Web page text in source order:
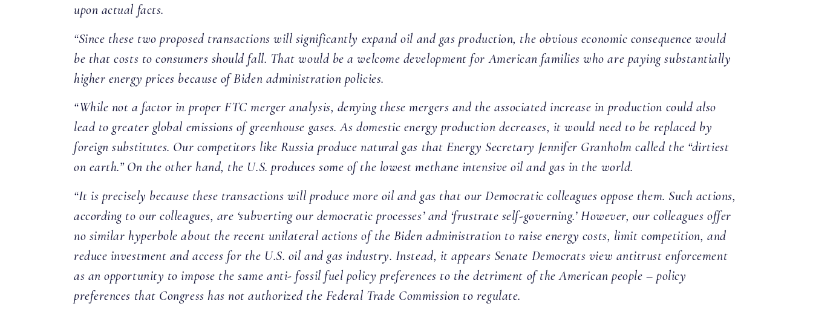
upon actual facts.
“Since these two proposed transactions will significantly expand oil and gas production, the obvious economic consequence would
be that costs to consumers should fall. That would be a welcome development for American families who are paying substantially
higher energy prices because of Biden administration policies.
“While not a factor in proper FTC merger analysis, denying these mergers and the associated increase in production could also
lead to greater global emissions of greenhouse gases. As domestic energy production decreases, it would need to be replaced by
foreign substitutes. Our competitors like Russia produce natural gas that Energy Secretary Jennifer Granholm called the “dirtiest
on earth.” On the other hand, the U.S. produces some of the lowest methane intensive oil and gas in the world.
“It is precisely because these transactions will produce more oil and gas that our Democratic colleagues oppose them. Such actions,
according to our colleagues, are ‘subverting our democratic processes’ and ‘frustrate self-governing.’ However, our colleagues offer
no similar hyperbole about the recent unilateral actions of the Biden administration to raise energy costs, limit competition, and
reduce investment and access for the U.S. oil and gas industry. Instead, it appears Senate Democrats view antitrust enforcement
as an opportunity to impose the same anti- fossil fuel policy preferences to the detriment of the American people – policy
preferences that Congress has not authorized the Federal Trade Commission to regulate.